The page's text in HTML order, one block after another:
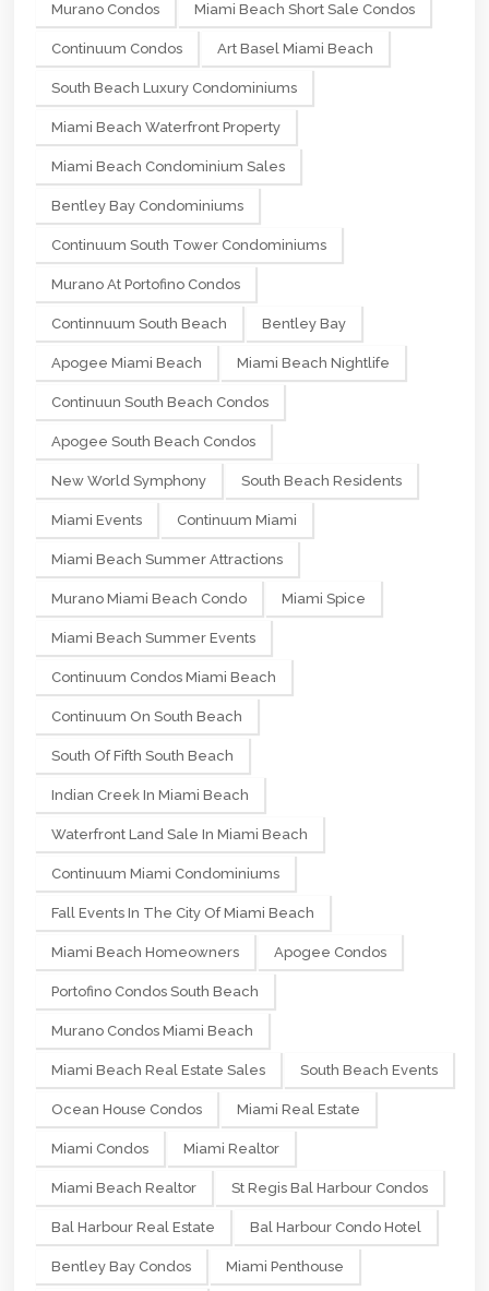
Murano Condos Miami Beach Short Sale Condos
Continuum Condos Art Basel Miami Beach
South Beach Luxury Condominiums
Miami Beach Waterfront Property
Miami Beach Condominium Sales
Bentley Bay Condominiums
Continuum South Tower Condominiums
Murano At Portofino Condos
Continnuum South Beach Bentley Bay
Apogee Miami Beach Miami Beach Nightlife
Continuun South Beach Condos
Apogee South Beach Condos
New World Symphony South Beach Residents
Miami Events Continuum Miami
Miami Beach Summer Attractions
Murano Miami Beach Condo Miami Spice
Miami Beach Summer Events
Continuum Condos Miami Beach
Continuum On South Beach
South Of Fifth South Beach
Indian Creek In Miami Beach
Waterfront Land Sale In Miami Beach
Continuum Miami Condominiums
Fall Events In The City Of Miami Beach
Miami Beach Homeowners Apogee Condos
Portofino Condos South Beach
Murano Condos Miami Beach
Miami Beach Real Estate Sales South Beach Events
Ocean House Condos Miami Real Estate
Miami Condos Miami Realtor
Miami Beach Realtor St Regis Bal Harbour Condos
Bal Harbour Real Estate Bal Harbour Condo Hotel
Bentley Bay Condos Miami Penthouse